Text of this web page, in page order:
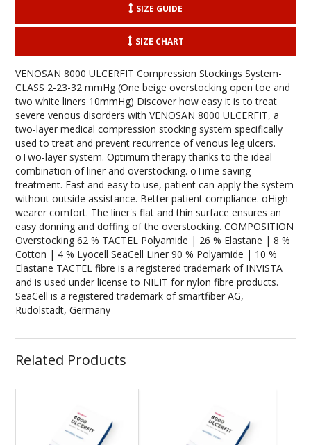
SIZE GUIDE
SIZE CHART
VENOSAN 8000 ULCERFIT Compression Stockings System-
CLASS 2-23-32 mmHg (One beige overstocking open toe and
two white liners 10mmHg) Discover how easy it is to treat
severe venous disorders with VENOSAN 8000 ULCERFIT, a
two-layer medical compression stocking system specifically
used to treat and prevent recurrence of venous leg ulcers.
oTwo-layer system. Optimum therapy thanks to the ideal
combination of liner and overstocking. oTime saving
treatment. Fast and easy to use, patient can apply the system
without outside assistance. Better patient compliance. oHigh
wearer comfort. The liner's flat and thin surface ensures an
easy donning and doffing of the overstocking. COMPOSITION
Overstocking 62 % TACTEL Polyamide | 26 % Elastane | 8 %
Cotton | 4 % Lyocell SeaCell Liner 90 % Polyamide | 10 %
Elastane TACTEL fibre is a registered trademark of INVISTA
and is used under license to NILIT for nylon fibre products.
SeaCell is a registered trademark of smartfiber AG,
Rudolstadt, Germany
Related Products